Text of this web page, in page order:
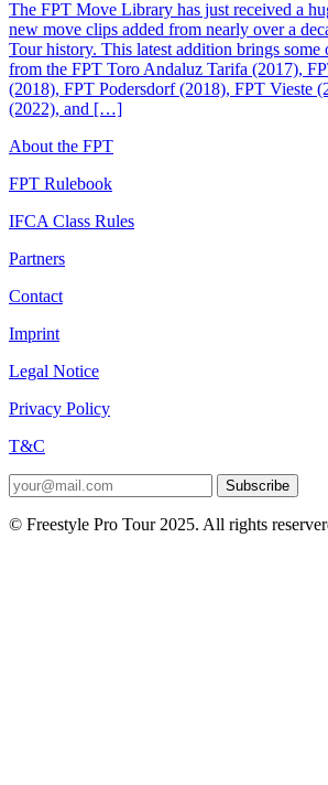
The FPT Move Library has just received a
new move clips added from nearly over a
Tour history. This latest addition brings some
from the FPT Toro Andaluz Tarifa (2017),
(2018), FPT Podersdorf (2018), FPT Vieste
(2022), and […]
About the FPT
FPT Rulebook
IFCA Class Rules
Partners
Contact
Imprint
Legal Notice
Privacy Policy
T&C
Subscribe
© Freestyle Pro Tour 2025. All rights